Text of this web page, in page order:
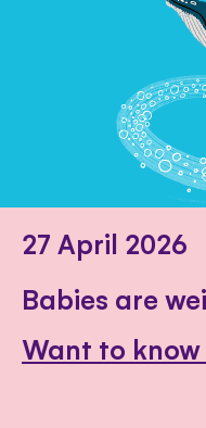
27 April 2026
Babies are
Want to know